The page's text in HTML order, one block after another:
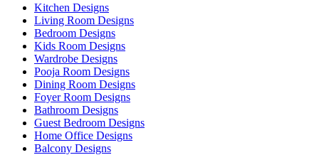
Kitchen Designs
Living Room Designs
Bedroom Designs
Kids Room Designs
Wardrobe Designs
Pooja Room Designs
Dining Room Designs
Foyer Room Designs
Bathroom Designs
Guest Bedroom Designs
Home Office Designs
Balcony Designs